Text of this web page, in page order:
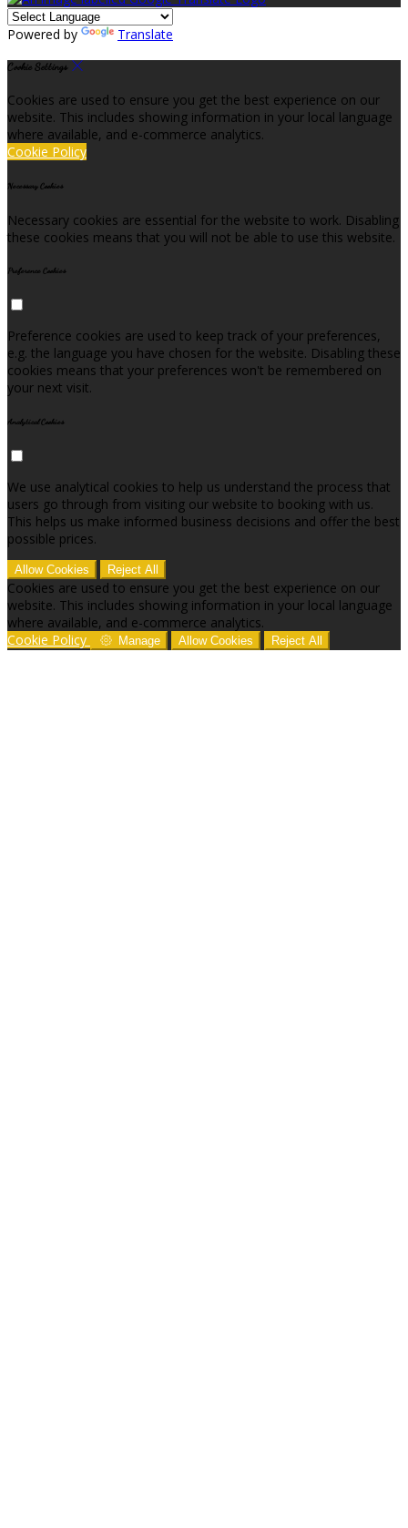
Powered by Translate
Cookie Settings
Cookies are used to ensure you get the best experience on our
website. This includes showing information in your local language
where available, and e-commerce analytics.
Cookie Policy
Necessary Cookies
Necessary cookies are essential for the website to work. Disabling
these cookies means that you will not be able to use this website.
Preference Cookies
Preference cookies are used to keep track of your preferences,
e.g. the language you have chosen for the website. Disabling these
cookies means that your preferences won't be remembered on
your next visit.
Analytical Cookies
We use analytical cookies to help us understand the process that
users go through from visiting our website to booking with us.
This helps us make informed business decisions and offer the best
possible prices.
Allow Cookies Reject All
Cookies are used to ensure you get the best experience on our
website. This includes showing information in your local language
where available, and e-commerce analytics.
Cookie Policy
Manage Allow Cookies Reject All